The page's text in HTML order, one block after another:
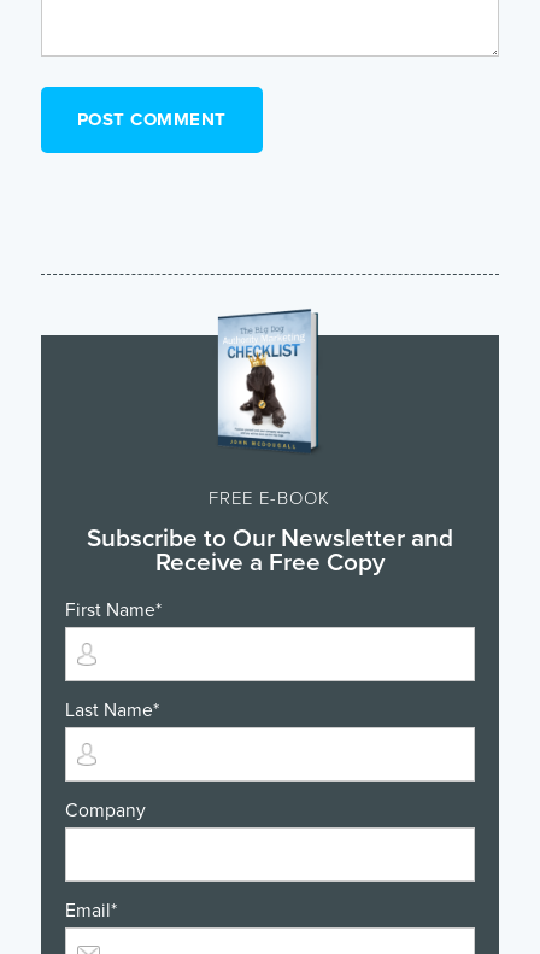
FREE E-BOOK
Subscribe to Our Newsletter and
Receive a Free Copy
First Name*
Last Name*
Company
Email *